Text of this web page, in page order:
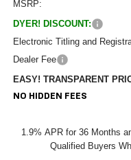
MSRP:
DYER! DISCOUNT:
Electronic Titling and
Dealer Fee
EASY! TRANSPARENT
NO HIDDEN FEES
1.9% APR for 36 Months
Qualified Buyers